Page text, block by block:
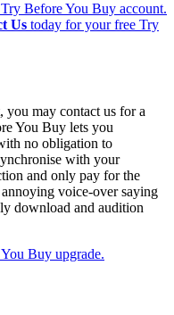
Before You Buy account.
Us today for your free Try
you may contact us for a
You Buy lets you
no obligation to
with your
and only pay for the
voice-over saying
download and audition
Buy upgrade.